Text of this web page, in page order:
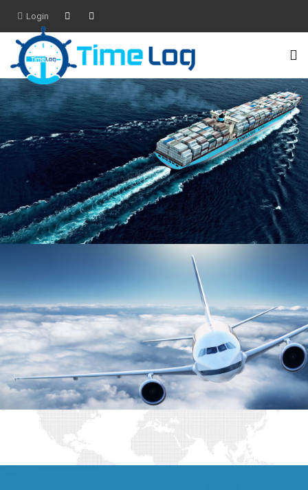
Login